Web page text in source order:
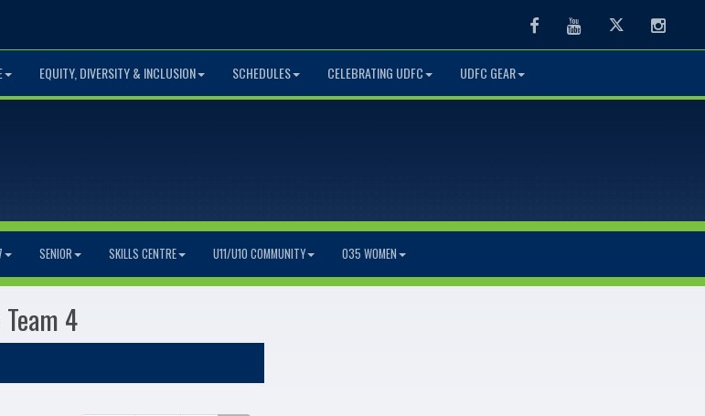
FacebookYoutube Twitter
EQUITY, DIVERSITY & INCLUSION SCHEDULES CELEBRATING UDFC UDFC GEAR
SENIOR SKILLS CENTRE U11/U10 COMMUNITY O35 WOMEN
4